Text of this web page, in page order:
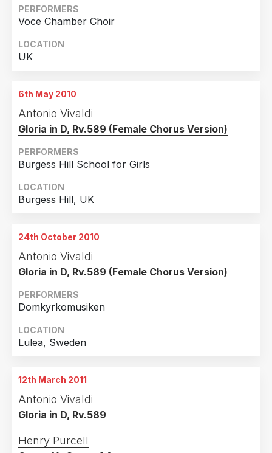
PERFORMERS
Voce Chamber Choir
LOCATION
UK
6th May 2010
Antonio Vivaldi
Gloria in D, Rv.589 (Female Chorus Version)
PERFORMERS
Burgess Hill School for Girls
LOCATION
Burgess Hill, UK
24th October 2010
Antonio Vivaldi
Gloria in D, Rv.589 (Female Chorus Version)
PERFORMERS
Domkyrkomusiken
LOCATION
Lulea, Sweden
12th March 2011
Antonio Vivaldi
Gloria in D, Rv.589
Henry Purcell